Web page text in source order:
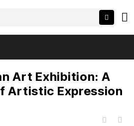
Art Exhibition: A
Artistic Expression